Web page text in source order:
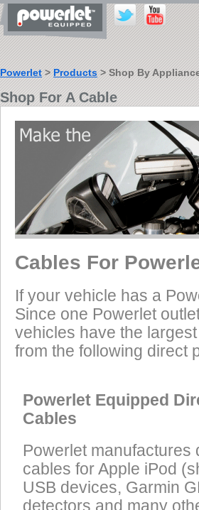
Powerlet>Products> Shop By
Shop For A Cable
Cables For
If your vehicle has a
Since one Powerlet
vehicles have the
from the following direct
Powerlet Equipped
Cables
Powerlet manufactures
cables for Apple iPod
USB devices, Garmin
detectors and many